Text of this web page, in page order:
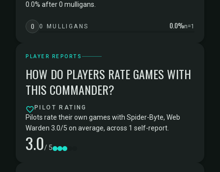
0.0% after 0 mulligans.
0 0 MULLIGANS 0.0%n=1
PLAYER REPORTS
HOW DO PLAYERS RATE GAMES WITH
THIS COMMANDER?
PILOT RATING
Pilots rate their own games with Spider-Byte, Web
Warden 3.0/5 on average, across 1 self-report.
3.0/ 5